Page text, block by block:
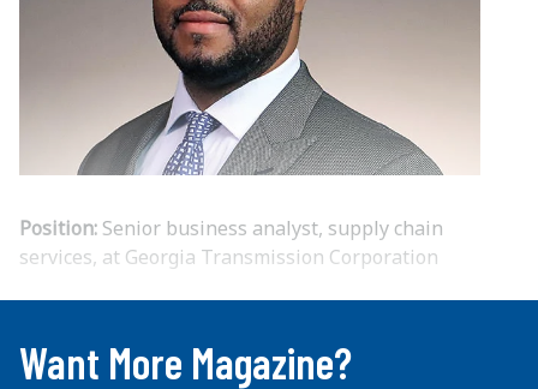
Position: Senior business analyst, supply chain
services, at Georgia Transmission Corporation
...
Want More Magazine?